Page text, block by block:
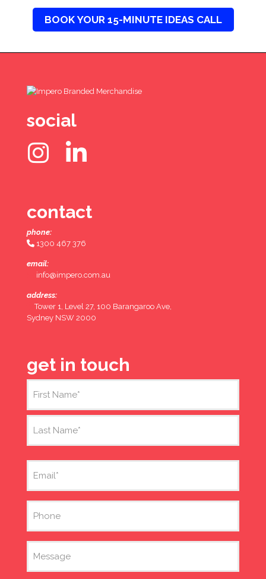
BOOK YOUR 15-MINUTE IDEAS CALL
social
contact
phone:
1300 467 376
email:
info@impero.com.au
address:
Tower 1, Level 27, 100 Barangaroo Ave,
Sydney NSW 2000
get in touch
First